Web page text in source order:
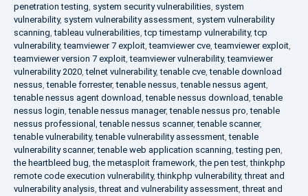
penetration testing, system security vulnerabilities, system
vulnerability, system vulnerability assessment, system vulnerability
scanning,tableau vulnerabilities,tcp timestamp vulnerability,tcp
vulnerability,teamviewer 7 exploit,teamviewer cve,teamviewer exploit,
teamviewer version 7 exploit,teamviewer vulnerability,teamviewer
vulnerability 2020,telnet vulnerability,tenable cve,tenable download
nessus,tenable forrester,tenable nessus,tenable nessus agent,
tenable nessus agent download,tenable nessus download,tenable
nessus login,tenable nessus manager,tenable nessus pro,tenable
nessus professional ,tenable nessus scanner,tenable scanner,
tenable vulnerability,tenable vulnerability assessment,tenable
vulnerability scanner,tenable web application scanning,testing pen,
the heartbleed bug,the metasploit framework,the pen test,thinkphp
remote code execution vulnerability,thinkphp vulnerability,threat and
vulnerability analysis,threat and vulnerability assessment,threat and